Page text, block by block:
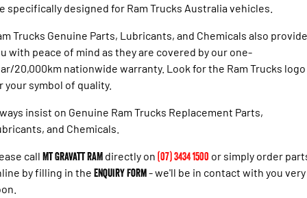
specifically designed for Ram Trucks Australia vehicles.
Trucks Genuine Parts, Lubricants, and Chemicals also provide
with peace of mind as they are covered by our one-
20,000km nationwide warranty. Look for the Ram Trucks logo
your symbol of quality.
insist on Genuine Ram Trucks Replacement Parts,
and Chemicals.
call Mt Gravatt RAM directly on (07) 3434 1500 or simply order
by filling in the Enquiry Form- we'll be in contact with you very